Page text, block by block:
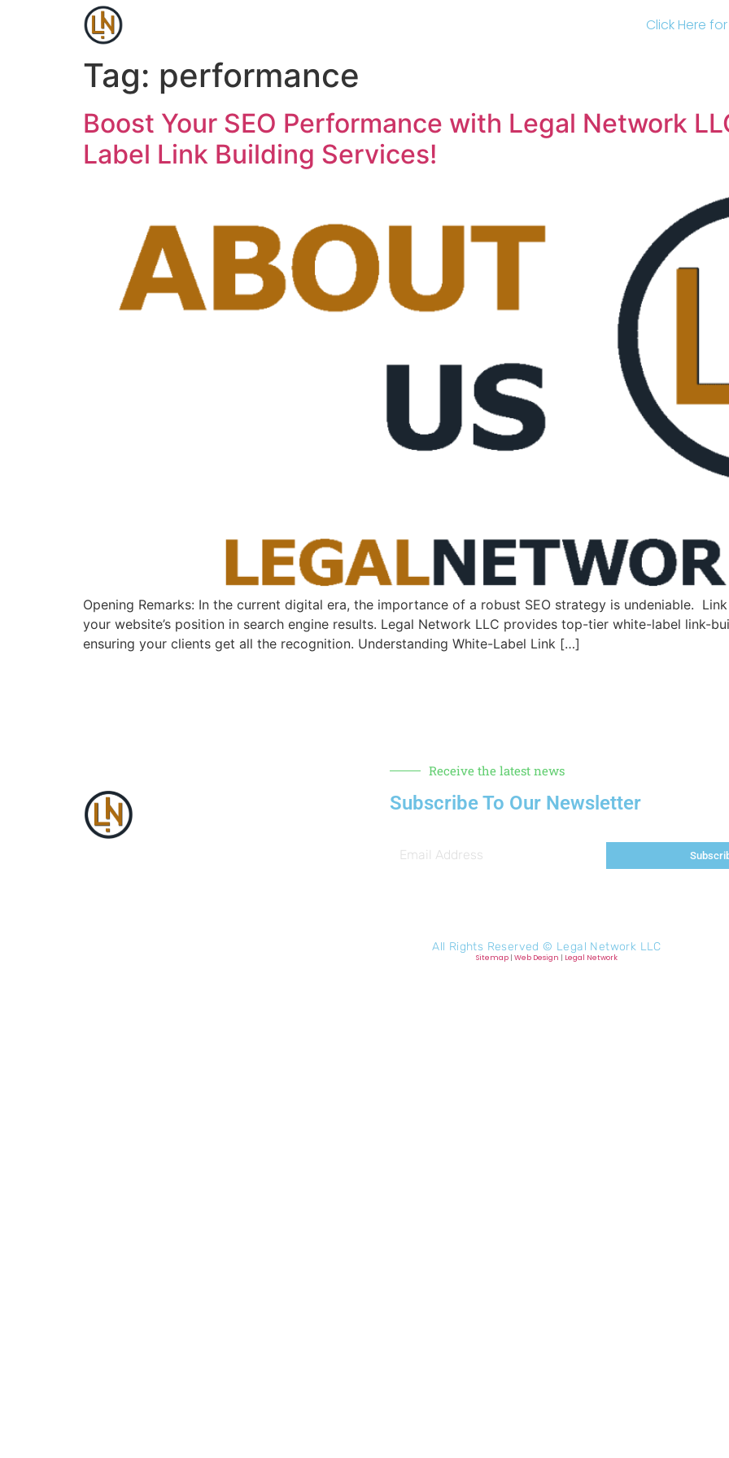
Click Here
Tag: performance
Boost Your SEO Performance with Legal Network
Label Link Building Services!
Opening Remarks: In the current ​digital era, the importance of a⁣ robust SEO strategy is undeniable.
your website’s position⁤ in search engine⁣ results. Legal Network LLC provides top-tier white-label link-
ensuring your clients get all the recognition. Understanding White-Label Link […]
Receive the latest news
Subscribe To Our Newsletter
All Rights Reserved © Legal Network LLC
Sitemap| Web Design | Legal Network